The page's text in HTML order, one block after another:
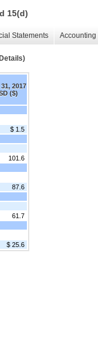
15(d)
Statements
2017
($)
$ 1.5
101.6
87.6
61.7
$ 25.6